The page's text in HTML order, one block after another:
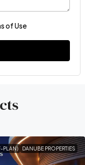
of Use
PLAN) DANUBE PROPERTIES